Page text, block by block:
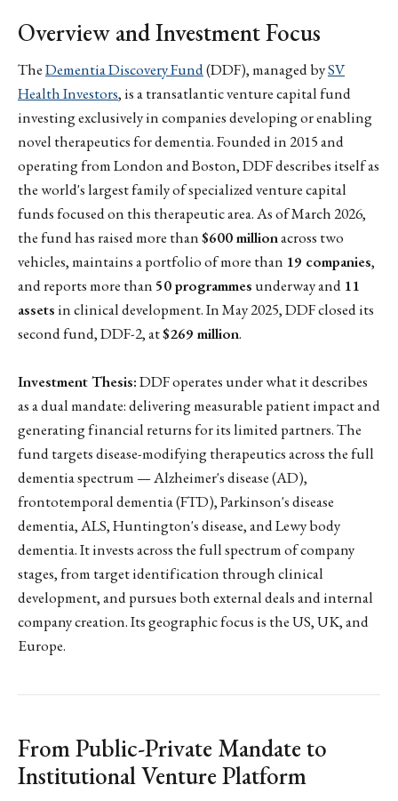
Overview and Investment Focus
TheDementia Discovery Fund(DDF), managed bySV
Health Investors, is a transatlantic venture capital fund
investing exclusively in companies developing or enabling
novel therapeutics for dementia. Founded in 2015 and
operating from London and Boston, DDF describes itself as
the world's largest family of specialized venture capital
funds focused on this therapeutic area. As of March 2026,
the fund has raised more than$600 millionacross two
vehicles, maintains a portfolio of more than 19 companies,
and reports more than 50 programmes underway and 11
assetsin clinical development. In May 2025, DDF closed its
second fund, DDF-2, at$269 million.
Investment Thesis:DDF operates under what it describes
as a dual mandate: delivering measurable patient impact and
generating financial returns for its limited partners. The
fund targets disease-modifying therapeutics across the full
dementia spectrum — Alzheimer's disease (AD),
frontotemporal dementia (FTD), Parkinson's disease
dementia, ALS, Huntington's disease, and Lewy body
dementia. It invests across the full spectrum of company
stages, from target identification through clinical
development, and pursues both external deals and internal
company creation. Its geographic focus is the US, UK, and
Europe.
From Public-Private Mandate to
Institutional Venture Platform